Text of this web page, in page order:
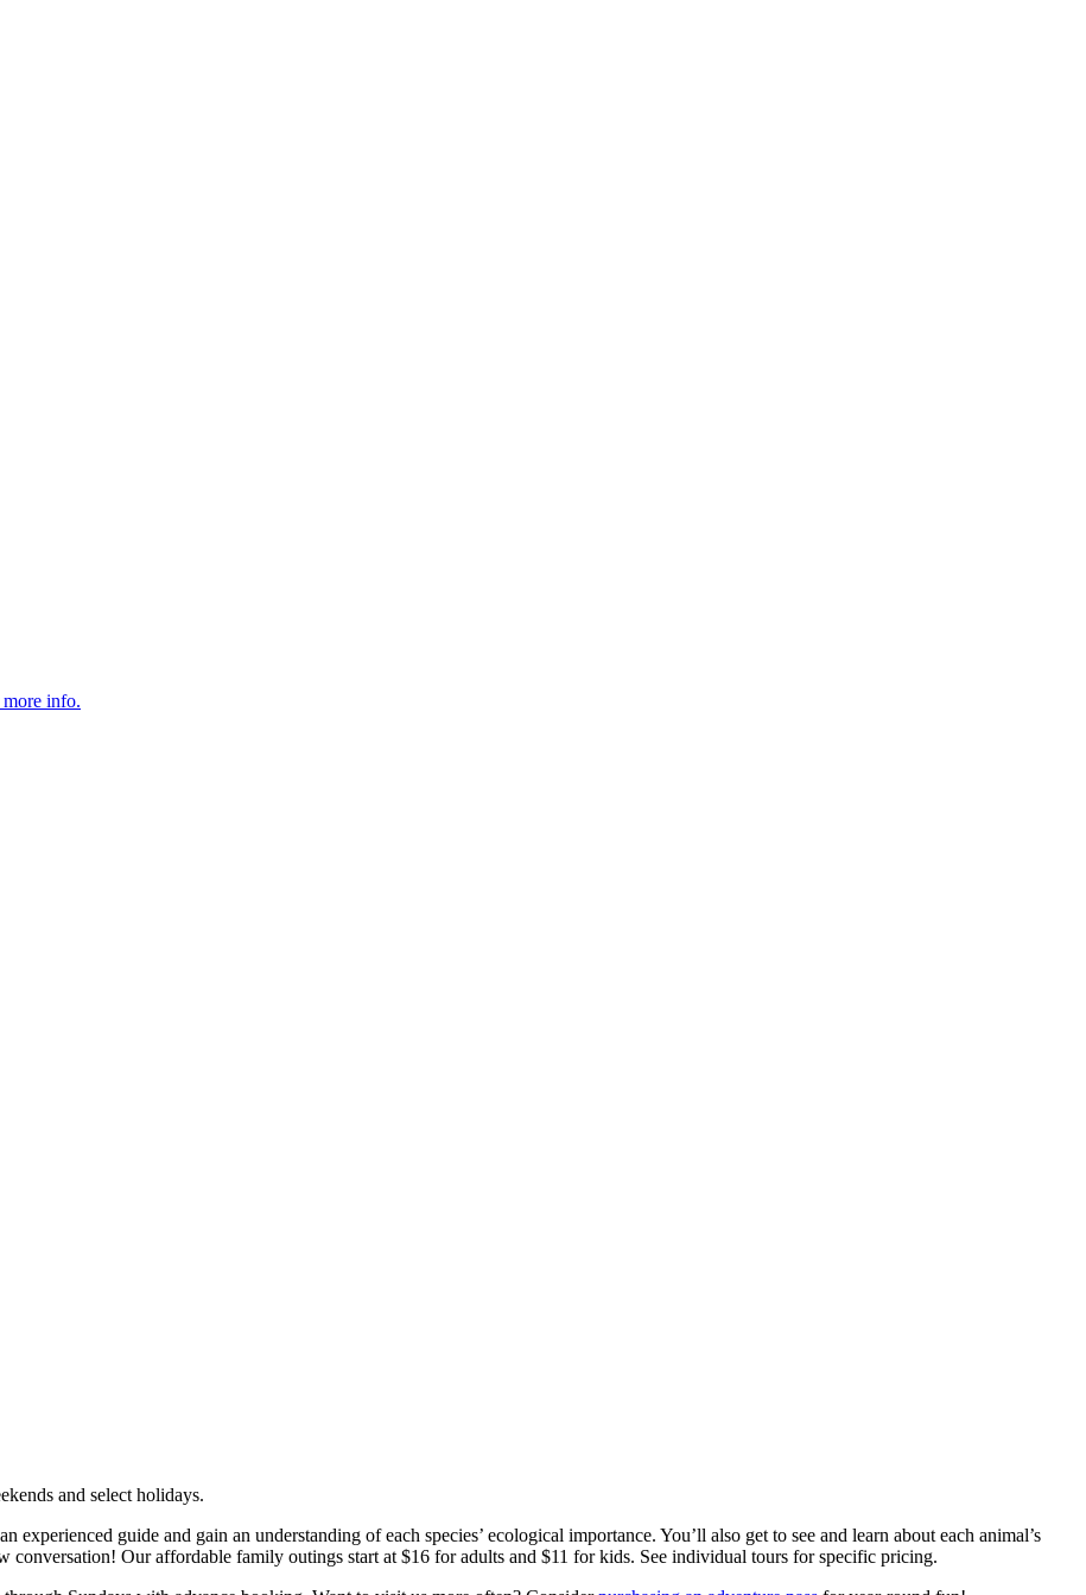
info.
and select holidays.
guide and gain an understanding of each species’ ecological importance. You’ll also get to see and learn about each animal’s
conversation! Our affordable family outings start at $16 for adults and $11 for kids. See individual tours for specific pricing.